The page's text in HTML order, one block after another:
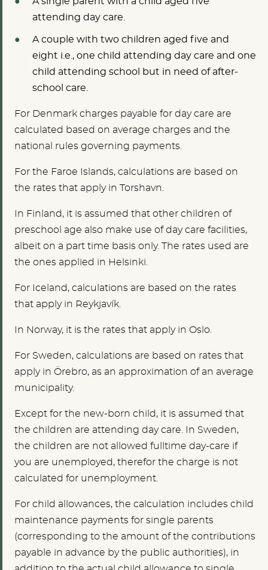
attending day care.
A couple with two children aged five and
eight i.e., one child attending day care and one
child attending school but in need of after-
school care.
For Denmark charges payable for day care are
calculated based on average charges and the
national rules governing payments.
For the Faroe Islands, calculations are based on
the rates that apply in Torshavn.
In Finland, it is assumed that other children of
preschool age also make use of day care facilities,
albeit on a part time basis only. The rates used are
the ones applied in Helsinki.
For Iceland, calculations are based on the rates
that apply in Reykjavík.
In Norway, it is the rates that apply in Oslo.
For Sweden, calculations are based on rates that
apply in Örebro, as an approximation of an average
municipality.
Except for the new-born child, it is assumed that
the children are attending day care. In Sweden,
the children are not allowed fulltime day-care if
you are unemployed, therefor the charge is not
calculated for unemployment.
For child allowances, the calculation includes child
maintenance payments for single parents
(corresponding to the amount of the contributions
payable in advance by the public authorities), in